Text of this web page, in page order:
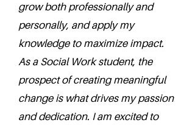
grow both professionally and
personally, and apply my
knowledge to maximize impact.
As a Social Work student, the
prospect of creating meaningful
change is what drives my passion
and dedication. I am excited to